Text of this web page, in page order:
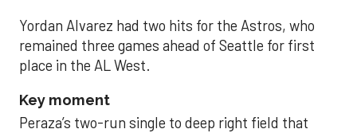
Yordan Alvarez had two hits for the Astros, who
remained three games ahead of Seattle for first
place in the AL West.
Key moment
Peraza’s two-run single to deep right field that